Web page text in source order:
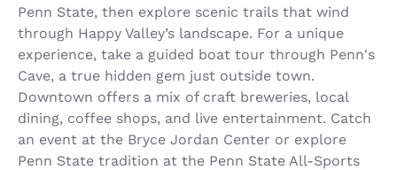
Penn State, then explore scenic trails that wind
through Happy Valley’s landscape. For a unique
experience, take a guided boat tour through Penn's
Cave, a true hidden gem just outside town.
Downtown offers a mix of craft breweries, local
dining, coffee shops, and live entertainment. Catch
an event at the Bryce Jordan Center or explore
Penn State tradition at the Penn State All-Sports